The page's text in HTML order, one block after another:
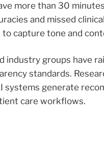
more than 30
and missed
capture tone and
industry groups have
standards.
generate
care workflows.